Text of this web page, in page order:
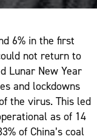
6% in the first
not return to
Lunar New Year
and lockdowns
the virus. This led
as of 14
of China’s coal